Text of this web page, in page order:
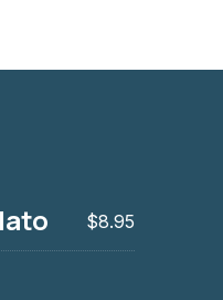
$8.95